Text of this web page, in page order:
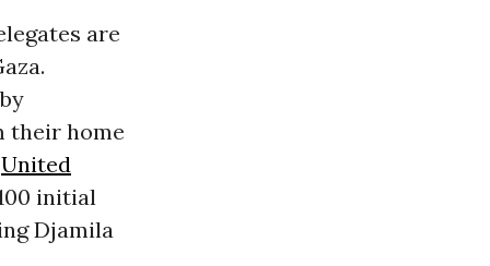
are
their home
United
initial
Djamila